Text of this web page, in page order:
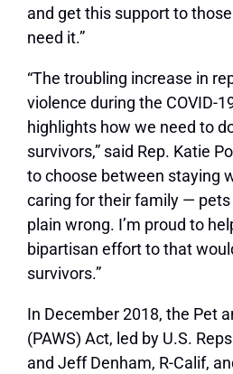
and get this support to
need it.”
“The troubling increase in
violence during the COVID-
highlights how we need to
survivors,” said Rep. Katie
to choose between staying
caring for their family —
plain wrong. I’m proud to
bipartisan effort to that
survivors.”
In December 2018, the Pet
(PAWS) Act, led by U.S.
and Jeff Denham, R-Calif,